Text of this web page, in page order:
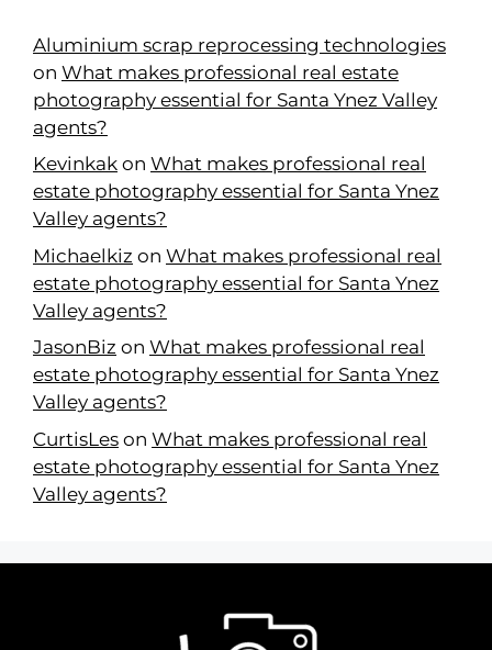
Aluminium scrap reprocessing technologies
on What makes professional real estate
photography essential for Santa Ynez Valley
agents?
Kevinkak on What makes professional real
estate photography essential for Santa Ynez
Valley agents?
Michaelkiz on What makes professional real
estate photography essential for Santa Ynez
Valley agents?
JasonBiz on What makes professional real
estate photography essential for Santa Ynez
Valley agents?
CurtisLes on What makes professional real
estate photography essential for Santa Ynez
Valley agents?